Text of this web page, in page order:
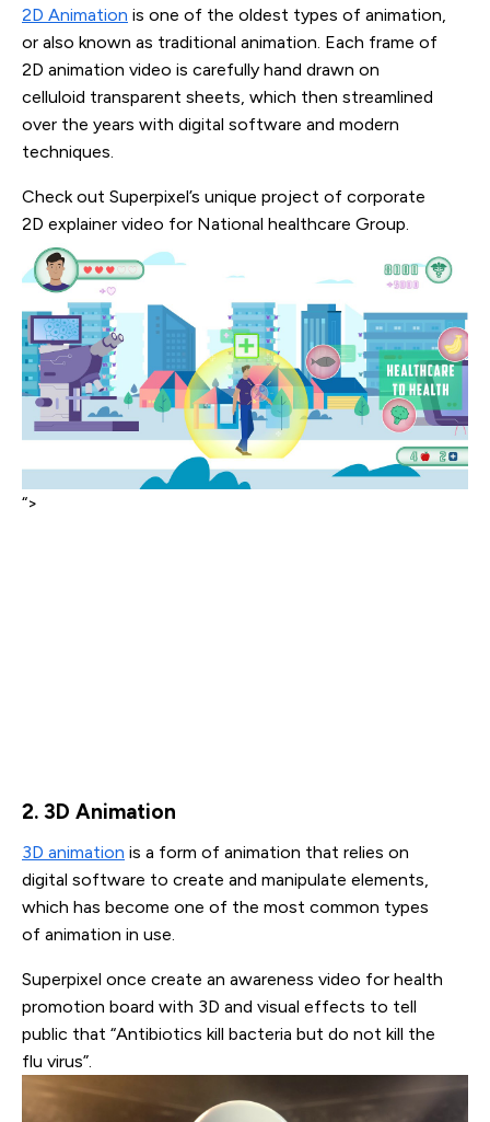
2D Animation is one of the oldest types of animation,
or also known as traditional animation. Each frame of
2D animation video is carefully hand drawn on
celluloid transparent sheets, which then streamlined
over the years with digital software and modern
techniques.
Check out Superpixel’s unique project of corporate
2D explainer video for National healthcare Group.
“>
2. 3D Animation
3D animation is a form of animation that relies on
digital software to create and manipulate elements,
which has become one of the most common types
of animation in use.
Superpixel once create an awareness video for health
promotion board with 3D and visual effects to tell
public that “Antibiotics kill bacteria but do not kill the
flu virus”.